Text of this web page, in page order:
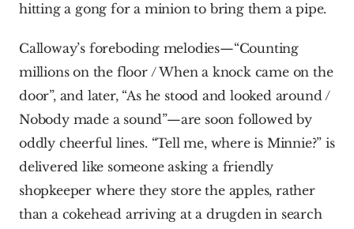
hitting a gong for a minion to bring them a pipe.
Calloway’s foreboding melodies—“Counting
millions on the floor / When a knock came on the
door”, and later, “As he stood and looked around /
Nobody made a sound”—are soon followed by
oddly cheerful lines. “Tell me, where is Minnie?” is
delivered like someone asking a friendly
shopkeeper where they store the apples, rather
than a cokehead arriving at a drugden in search